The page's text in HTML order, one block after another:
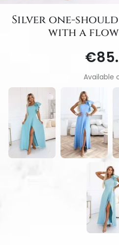
Silver one-
with a
Available